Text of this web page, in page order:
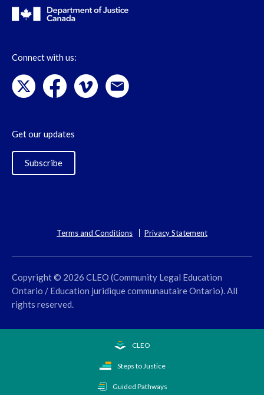
Connect with us:
Get our updates
Subscribe
Terms and Conditions Privacy Statement
Copyright © 2026 CLEO (Community Legal Education
Ontario / Education juridique communautaire Ontario). All
rights reserved.
CLEO
Steps to Justice
Guided Pathways